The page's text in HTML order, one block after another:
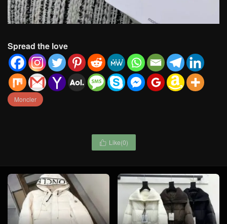
Spread the love
Moncler
 Like(0)